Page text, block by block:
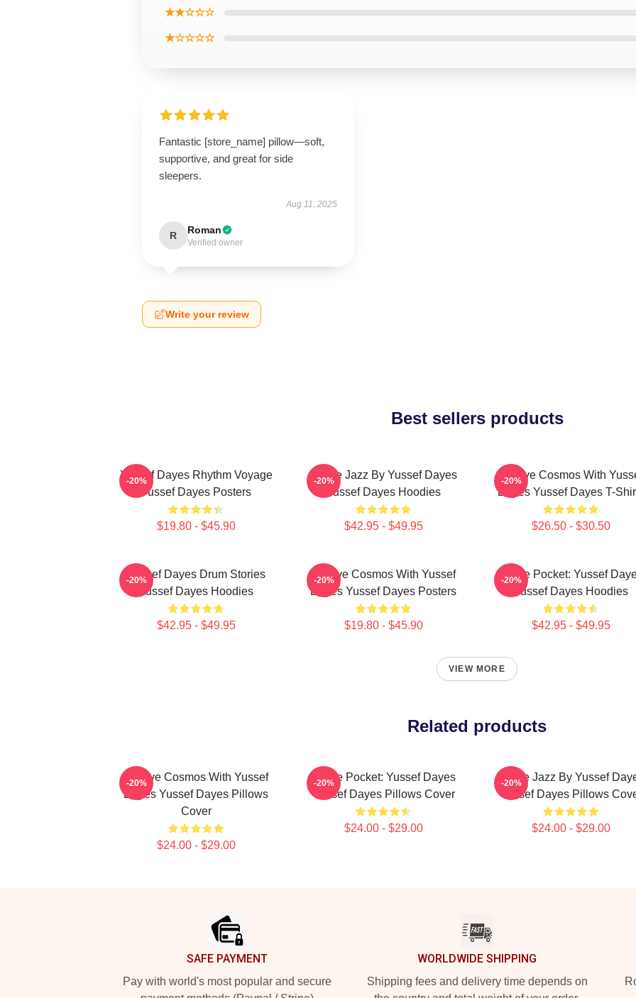
★★☆☆☆
★☆☆☆☆
Fantastic [store_name] pillow—soft,
supportive, and great for side
sleepers.
Aug 11, 2025
R Roman
Verified owner
Write your review
Best sellers products
Yussef Dayes Rhythm Voyage
Yussef Dayes Posters
$19.80 - $45.90
-20%
Future Jazz By Yussef Dayes
Yussef Dayes Hoodies
$42.95 - $49.95
-20%
Groove Cosmos With
Dayes Yussef Dayes T-
$26.50 - $30.50
-20%
Yussef Dayes Drum Stories
Yussef Dayes Hoodies
$42.95 - $49.95
-20%
Groove Cosmos With Yussef
Dayes Yussef Dayes Posters
$19.80 - $45.90
-20%
In The Pocket: Yussef
Yussef Dayes Hoodies
$42.95 - $49.95
-20%
VIEW MORE
Related products
Groove Cosmos With Yussef
Dayes Yussef Dayes Pillows
Cover
$24.00 - $29.00
-20%
In The Pocket: Yussef Dayes
Yussef Dayes Pillows Cover
$24.00 - $29.00
-20%
Future Jazz By Yussef
Yussef Dayes Pillows
$24.00 - $29.00
-20%
SAFE PAYMENT
Pay with world's most popular and secure
WORLDWIDE SHIPPING
Shipping fees and delivery time depends on